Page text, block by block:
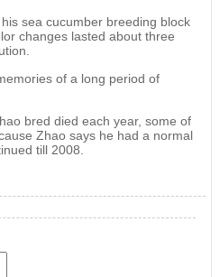
sea cucumber breeding block
changes lasted about three
of a long period of
bred died each year, some of
Zhao says he had a normal
till 2008.